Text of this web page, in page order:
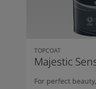
TOPCOAT
Majestic
For perfect